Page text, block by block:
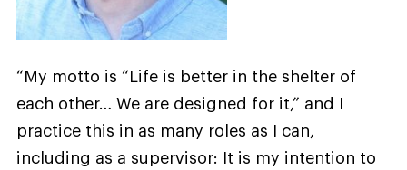
“My motto is “Life is better in the shelter of
each other… We are designed for it,” and I
practice this in as many roles as I can,
including as a supervisor: It is my intention to